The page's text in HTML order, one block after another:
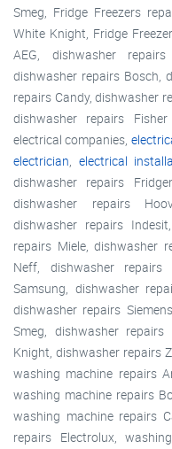
Smeg, Fridge Freezers
White Knight, Fridge
AEG, dishwasher
dishwasher repairs Bosch,
repairs Candy, dishwasher
dishwasher repairs
electrical companies,
electrician, electrical
dishwasher repairs
dishwasher repairs
dishwasher repairs
repairs Miele, dishwasher
Neff, dishwasher repairs
Samsung, dishwasher
dishwasher repairs
Smeg, dishwasher
Knight, dishwasher repairs
washing machine repairs
washing machine repairs
washing machine repairs
repairs Electrolux,